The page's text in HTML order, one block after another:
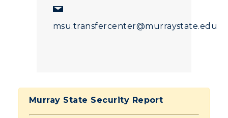
msu.transfercenter@murraystate.edu
Murray State Security Report